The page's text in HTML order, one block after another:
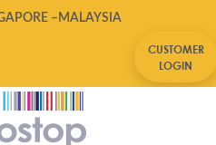
– MALAYSIA
CUSTOMER
LOGIN